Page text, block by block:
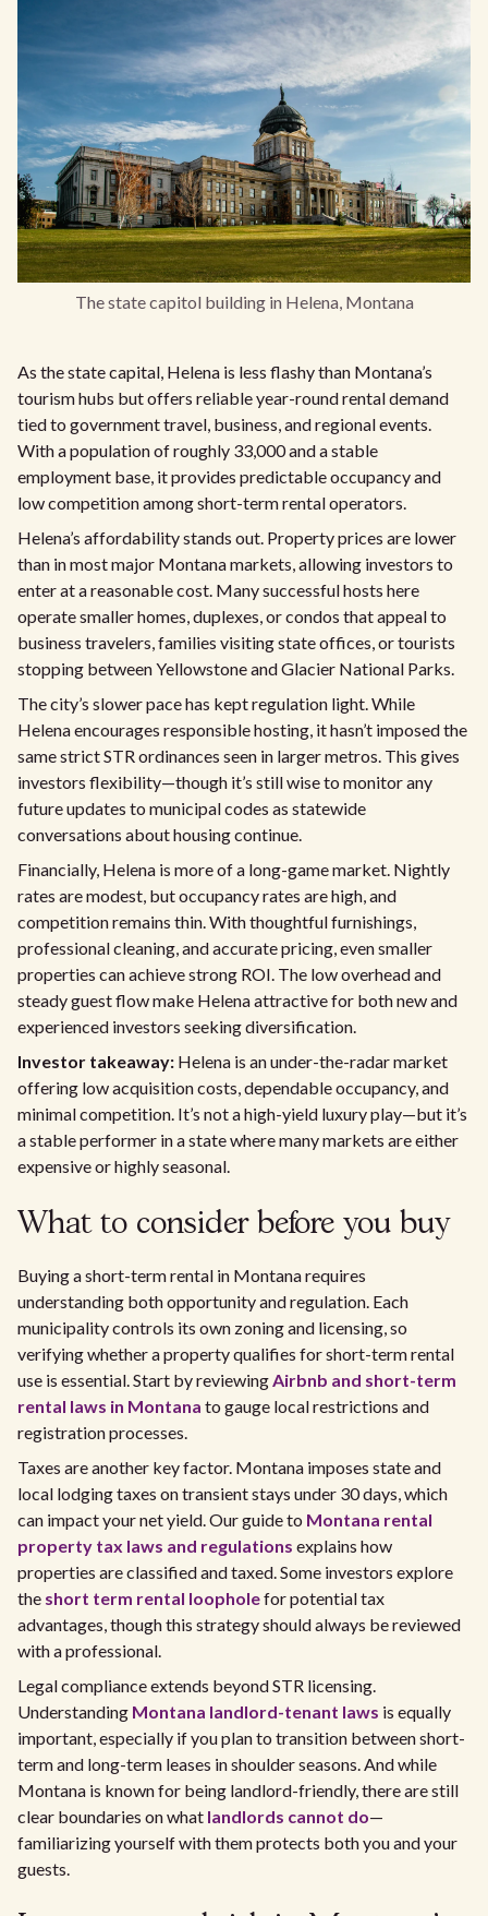
The state capitol building in Helena, Montana
As the state capital, Helena is less flashy than Montana’s
tourism hubs but offers reliable year-round rental demand
tied to government travel, business, and regional events.
With a population of roughly 33,000 and a stable
employment base, it provides predictable occupancy and
low competition among short-term rental operators.
Helena’s affordability stands out. Property prices are lower
than in most major Montana markets, allowing investors to
enter at a reasonable cost. Many successful hosts here
operate smaller homes, duplexes, or condos that appeal to
business travelers, families visiting state offices, or tourists
stopping between Yellowstone and Glacier National Parks.
The city’s slower pace has kept regulation light. While
Helena encourages responsible hosting, it hasn’t imposed the
same strict STR ordinances seen in larger metros. This gives
investors flexibility—though it’s still wise to monitor any
future updates to municipal codes as statewide
conversations about housing continue.
Financially, Helena is more of a long-game market. Nightly
rates are modest, but occupancy rates are high, and
competition remains thin. With thoughtful furnishings,
professional cleaning, and accurate pricing, even smaller
properties can achieve strong ROI. The low overhead and
steady guest flow make Helena attractive for both new and
experienced investors seeking diversification.
Investor takeaway: Helena is an under-the-radar market
offering low acquisition costs, dependable occupancy, and
minimal competition. It’s not a high-yield luxury play—but it’s
a stable performer in a state where many markets are either
expensive or highly seasonal.
What to consider before you buy
Buying a short-term rental in Montana requires
understanding both opportunity and regulation. Each
municipality controls its own zoning and licensing, so
verifying whether a property qualifies for short-term rental
use is essential. Start by reviewing Airbnb and short-term
rental laws in Montana to gauge local restrictions and
registration processes.
Taxes are another key factor. Montana imposes state and
local lodging taxes on transient stays under 30 days, which
can impact your net yield. Our guide to Montana rental
property tax laws and regulations explains how
properties are classified and taxed. Some investors explore
the short term rental loopholefor potential tax
advantages, though this strategy should always be reviewed
with a professional.
Legal compliance extends beyond STR licensing.
Understanding Montana landlord-tenant laws is equally
important, especially if you plan to transition between short-
term and long-term leases in shoulder seasons. And while
Montana is known for being landlord-friendly, there are still
clear boundaries on what landlords cannot do—
familiarizing yourself with them protects both you and your
guests.